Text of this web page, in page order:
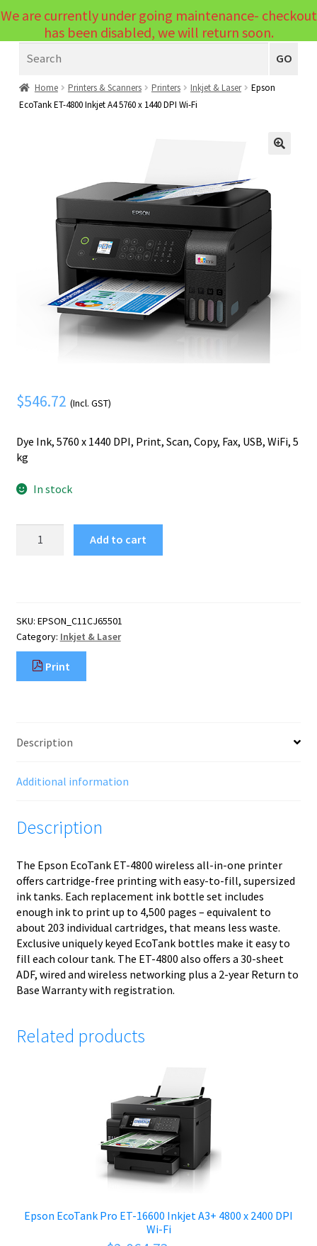
Menu
Laptops
PC Parts
child
Expand
menu
child
Cables
Expand
child
menu
Printers & Scanners
Expand
child
menu
Tablets
Expand
child
menu
Audio & Visual
Expand
child
menu
Mobile Phone
Expand
child
GO
Home Printers & Scanners Printers Inkjet & Laser
Epson
EcoTank ET-4800 Inkjet A4 5760 x 1440 DPI Wi-Fi
$546.72 (Incl. GST)
Dye Ink, 5760 x 1440 DPI, Print, Scan, Copy, Fax, USB, WiFi, 5
kg
In stock
EcoTank
5760
x
1440
DPI
Add to cart
SKU: EPSON_C11CJ65501
Category: Inkjet & Laser
Print
Description
Additional information
Description
The Epson EcoTank ET-4800 wireless all-in-one printer
offers cartridge-free printing with easy-to-fill, supersized
ink tanks. Each replacement ink bottle set includes
enough ink to print up to 4,500 pages – equivalent to
about 203 individual cartridges, that means less waste.
Exclusive uniquely keyed EcoTank bottles make it easy to
fill each colour tank. The ET-4800 also offers a 30-sheet
ADF, wired and wireless networking plus a 2-year Return to
Base Warranty with registration.
Related products
Epson EcoTank Pro ET-16600 Inkjet A3+ 4800 x 2400 DPI
Wi-Fi
We are currently under going maintenance- checkout
has been disabled, we will return soon.